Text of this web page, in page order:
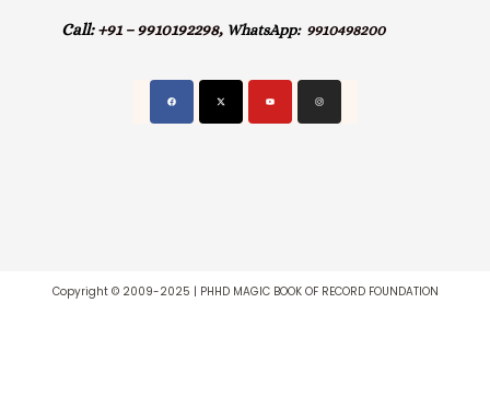
Call: +91 – 9910192298, WhatsApp:9910498200
Copyright © 2009-2025 | PHHD MAGIC BOOK OF RECORD FOUNDATION